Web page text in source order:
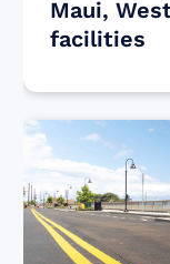
Maui,
facilities